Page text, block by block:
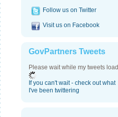
Follow us on Twitter
Visit us on Facebook
GovPartners Tweets
Please wait while my tweets load
If you can't wait - check out what
I've been twittering